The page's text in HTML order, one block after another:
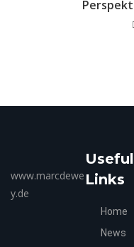
www.marcdewe
y.de
Useful
Links
Home
News